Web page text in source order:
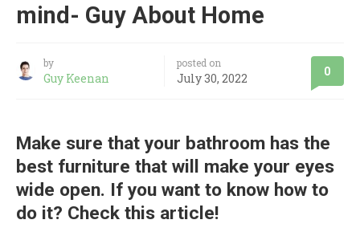
mind- Guy About Home
by
Guy Keenan
posted on
July 30, 2022 0
Make sure that your bathroom has the
best furniture that will make your eyes
wide open. If you want to know how to
do it? Check this article!